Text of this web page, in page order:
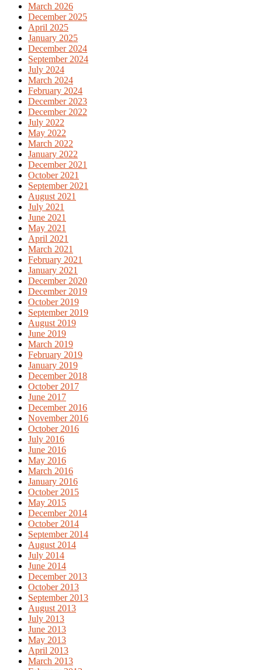
March 2026
December 2025
April 2025
January 2025
December 2024
September 2024
July 2024
March 2024
February 2024
December 2023
December 2022
July 2022
May 2022
March 2022
January 2022
December 2021
October 2021
September 2021
August 2021
July 2021
June 2021
May 2021
April 2021
March 2021
February 2021
January 2021
December 2020
December 2019
October 2019
September 2019
August 2019
June 2019
March 2019
February 2019
January 2019
December 2018
October 2017
June 2017
December 2016
November 2016
October 2016
July 2016
June 2016
May 2016
March 2016
January 2016
October 2015
May 2015
December 2014
October 2014
September 2014
August 2014
July 2014
June 2014
December 2013
October 2013
September 2013
August 2013
July 2013
June 2013
May 2013
April 2013
March 2013